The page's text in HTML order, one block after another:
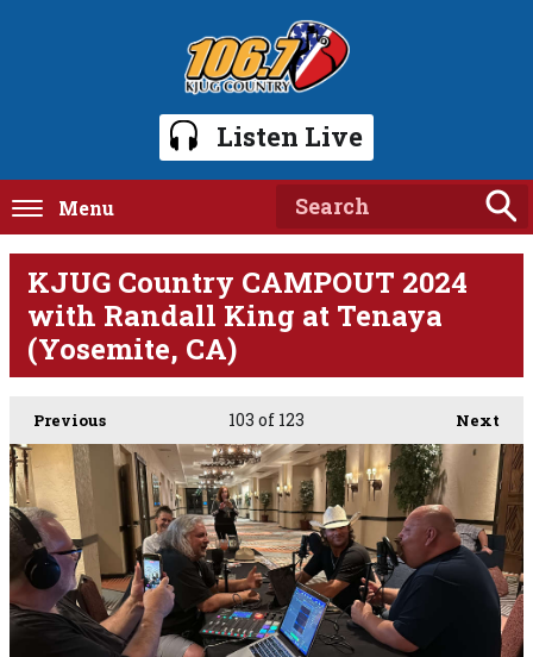
Listen Live
Menu
KJUG Country CAMPOUT 2024
with Randall King at Tenaya
(Yosemite, CA)
Previous Next
103 of 123